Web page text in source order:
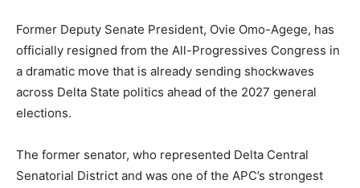
Former Deputy Senate President, Ovie Omo-Agege, has
officially resigned from the All-Progressives Congress in
a dramatic move that is already sending shockwaves
across Delta State politics ahead of the 2027 general
elections.
The former senator, who represented Delta Central
Senatorial District and was one of the APC’s strongest